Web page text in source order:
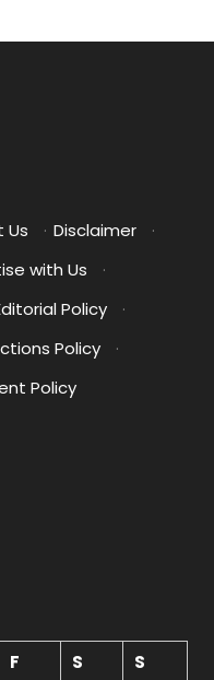
Us · Disclaimer
·
with Us
·
Policy
·
Policy
·
Policy
F S S